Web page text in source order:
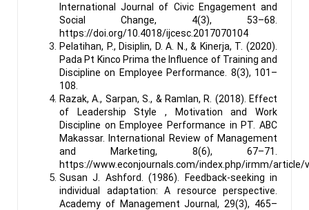
International Journal of Civic Engagement and
Social Change, 4(3), 53–68.
https://doi.org/10.4018/ijcesc.2017070104
Pelatihan, P., Disiplin, D. A. N., & Kinerja, T. (2020).
Pada Pt Kinco Prima the Influence of Training and
Discipline on Employee Performance. 8(3), 101–
108.
Razak, A., Sarpan, S., & Ramlan, R. (2018). Effect
of Leadership Style , Motivation and Work
Discipline on Employee Performance in PT. ABC
Makassar. International Review of Management
and Marketing, 8(6), 67–71.
https://www.econjournals.com/index.php/irmm/article/
Susan J. Ashford. (1986). Feedback-seeking in
individual adaptation: A resource perspective.
Academy of Management Journal, 29(3), 465–